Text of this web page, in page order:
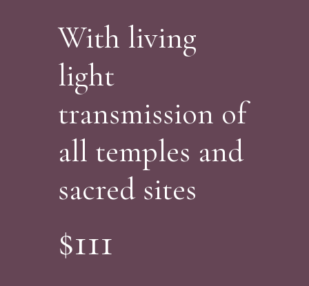
With living
light
transmission of
all temples and
sacred sites
$111